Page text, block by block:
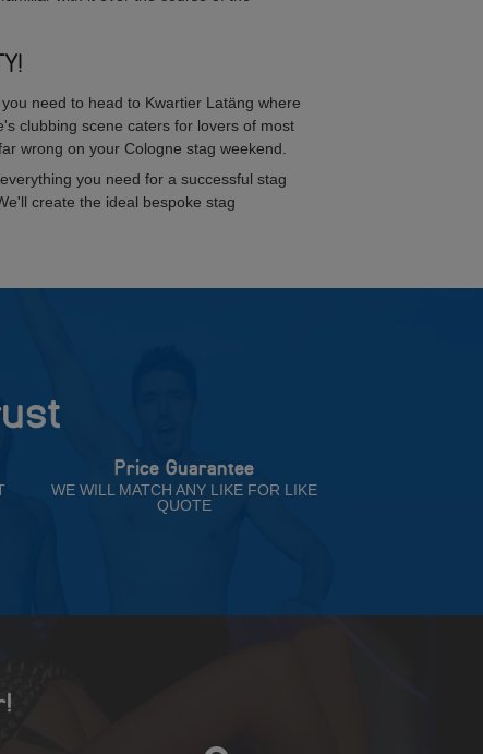
need to head to Kwartier Latäng where
clubbing scene caters for lovers of most
wrong on your Cologne stag weekend.
you need for a successful stag
create the ideal bespoke stag
Price Guarantee
WE WILL MATCH ANY LIKE FOR LIKE
QUOTE